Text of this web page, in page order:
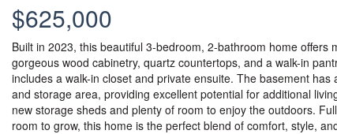
$625,000
Built in 2023, this beautiful 3-bedroom, 2-bathroom home
gorgeous wood cabinetry, quartz countertops, and a walk-in
includes a walk-in closet and private ensuite. The basement
and storage area, providing excellent potential for additional
new storage sheds and plenty of room to enjoy the outdoors.
room to grow, this home is the perfect blend of comfort, style,